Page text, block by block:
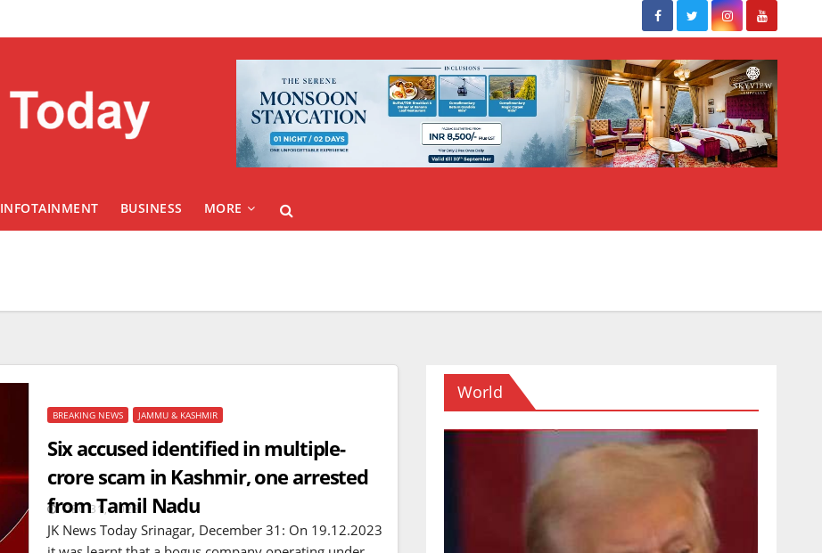
INFOTAINMENT BUSINESS MORE
BREAKING NEWS JAMMU & KASHMIR
Six accused identified in multiple-
crore scam in Kashmir, one arrested
from Tamil Nadu
DEC 31, 2023
JK News Today Srinagar, December 31: On 19.12.2023
World